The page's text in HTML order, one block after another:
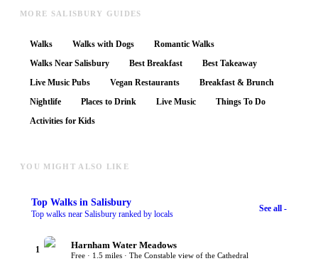
MORE SALISBURY GUIDES
Walks Walks with Dogs
Romantic Walks
Walks Near Salisbury
Best Breakfast
Best Takeaway
Live Music Pubs
Vegan Restaurants
Breakfast & Brunch
Nightlife
Places to Drink Live Music
Things To Do
Activities for Kids
YOU MIGHT ALSO LIKE
Top Walks in Salisbury
Top walks near Salisbury ranked by locals
See all -
1 Harnham Water Meadows
Free · 1.5 miles · The Constable view of the Cathedral